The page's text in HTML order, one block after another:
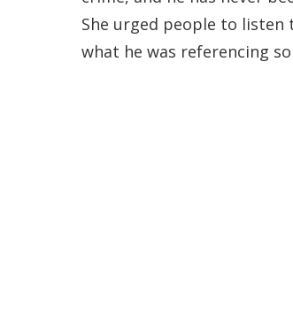
She urged people to
what he was referencing